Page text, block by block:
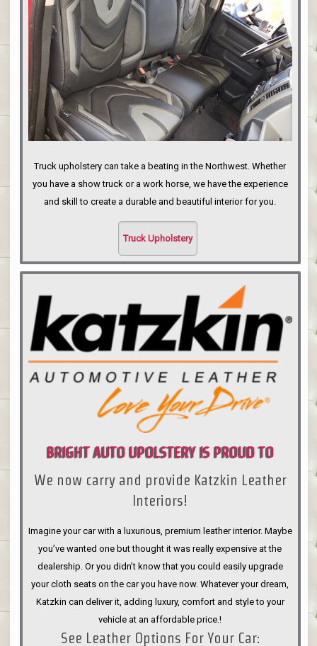
PORTLAND
Truck upholstery can take a beating in the Northwest. Whether
you have a show truck or a work horse, we have the experience
and skill to create a durable and beautiful interior for you.
Truck Upholstery
BRIGHT AUTO UPOLSTERY IS PROUD TO
ANNOUNCE
We now carry and provide Katzkin Leather
Interiors!
Imagine your car with a luxurious, premium leather interior. Maybe
you’ve wanted one but thought it was really expensive at the
dealership. Or you didn’t know that you could easily upgrade
your cloth seats on the car you have now. Whatever your dream,
Katzkin can deliver it, adding luxury, comfort and style to your
vehicle at an affordable price.!
See Leather Options For Your Car: